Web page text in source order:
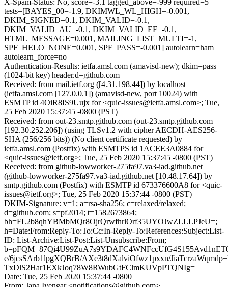
X-Spam-Status: No, score=-3.1 tagged_above=-999 required=5
tests=[BAYES_00=-1.9, DKIMWL_WL_HIGH=-0.001,
DKIM_SIGNED=0.1, DKIM_VALID=-0.1,
DKIM_VALID_AU=-0.1, DKIM_VALID_EF=-0.1,
HTML_MESSAGE=0.001, MAILING_LIST_MULTI=-1,
SPF_HELO_NONE=0.001, SPF_PASS=-0.001] autolearn=ham
autolearn_force=no
Authentication-Results: ietfa.amsl.com (amavisd-new); dkim=pass
(1024-bit key) header.d=github.com
Received: from mail.ietf.org ([4.31.198.44]) by localhost
(ietfa.amsl.com [127.0.0.1]) (amavisd-new, port 10024) with
ESMTP id 4OiR8IS9Uujx for <quic-issues@ietfa.amsl.com>; Tue,
25 Feb 2020 15:37:45 -0800 (PST)
Received: from out-23.smtp.github.com (out-23.smtp.github.com
[192.30.252.206]) (using TLSv1.2 with cipher AECDH-AES256-
SHA (256/256 bits)) (No client certificate requested) by
ietfa.amsl.com (Postfix) with ESMTPS id 1ACEE3A0884 for
<quic-issues@ietf.org>; Tue, 25 Feb 2020 15:37:45 -0800 (PST)
Received: from github-lowworker-275fa97.va3-iad.github.net
(github-lowworker-275fa97.va3-iad.github.net [10.48.17.64]) by
smtp.github.com (Postfix) with ESMTP id 673376600A8 for <quic-
issues@ietf.org>; Tue, 25 Feb 2020 15:37:44 -0800 (PST)
DKIM-Signature: v=1; a=rsa-sha256; c=relaxed/relaxed;
d=github.com; s=pf2014; t=1582673864;
bh=FL2b8qhYBMbMQr8OjrQrwfhrlOrf35UYOJwZLLLPJeU=;
h=Date:From:Reply-To:To:Cc:In-Reply-To:References:Subject:List-
ID: List-Archive:List-Post:List-Unsubscribe:From;
e/6jcsSArb1lpgXQBrB/AXe3t8dXalviOfwz1pxxn/
TxDlS2Har1EXkJoq78W8RWubGtFClmKUVpPTQNIg=
Date: Tue, 25 Feb 2020 15:37:44 -0800